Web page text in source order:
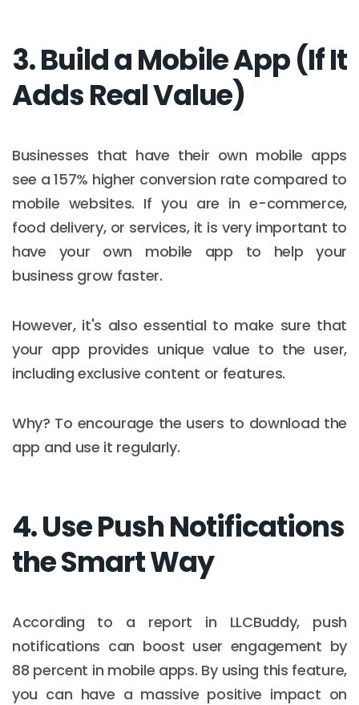
3. Build a Mobile App (If It
Adds Real Value)
Businesses that have their own mobile apps
see a 157% higher conversion rate compared to
mobile websites. If you are in e-commerce,
food delivery, or services, it is very important to
have your own mobile app to help your
business grow faster.
However, it's also essential to make sure that
your app provides unique value to the user,
including exclusive content or features.
Why? To encourage the users to download the
app and use it regularly.​
4. Use Push Notifications
the Smart Way
According to a report in LLCBuddy, push
notifications can boost user engagement by
88 percent in mobile apps. By using this feature,
you can have a massive positive impact on